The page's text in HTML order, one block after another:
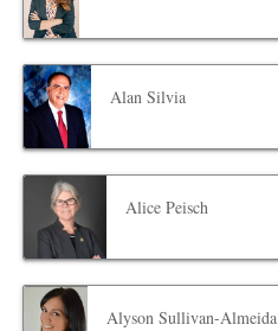
Alan Silvia
Alice Peisch
Alyson Sullivan-Almeida